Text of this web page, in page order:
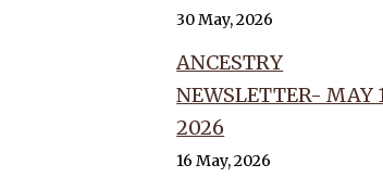
30 May, 2026
ANCESTRY
NEWSLETTER- MAY
2026
16 May, 2026